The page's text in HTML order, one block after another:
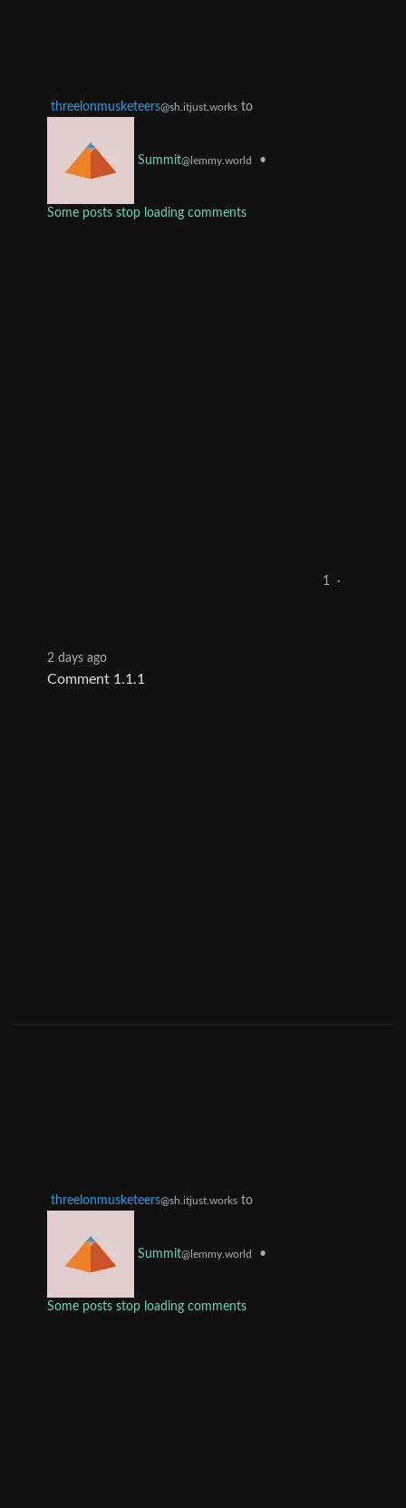
threelonmusketeers@sh.itjust.works to
Summit@lemmy.world •
Some posts stop loading comments
1 ·
2 days ago
Comment 1.1.1
threelonmusketeers@sh.itjust.works to
Summit@lemmy.world •
Some posts stop loading comments